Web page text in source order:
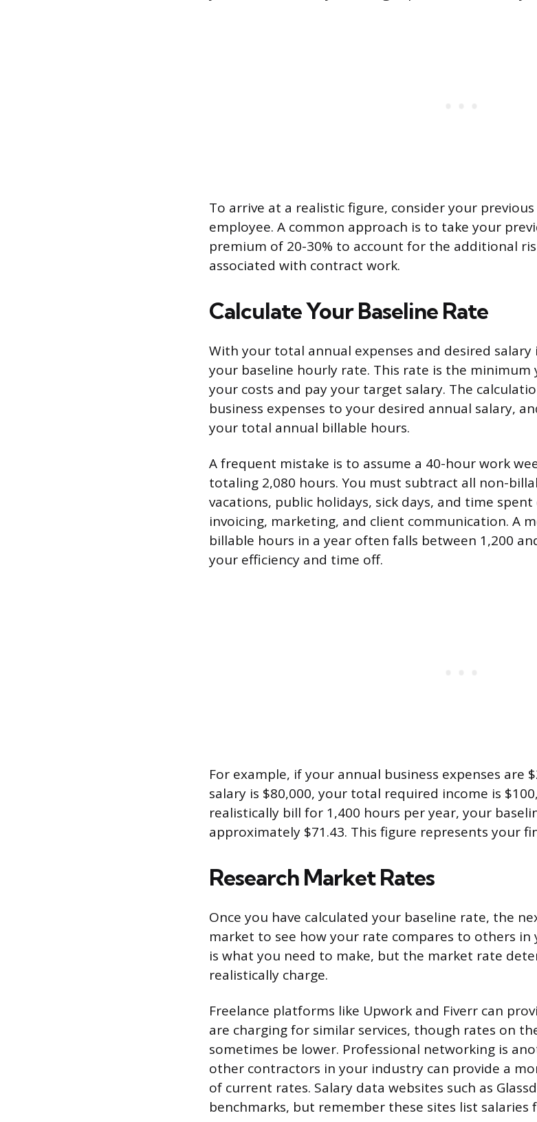
To arrive at a realistic figure, consider your
employee. A common approach is to take your
premium of 20-30% to account for the additional
associated with contract work.
Calculate Your Baseline Rate
With your total annual expenses and desired
your baseline hourly rate. This rate is the minimum
your costs and pay your target salary. The
business expenses to your desired annual salary,
your total annual billable hours.
A frequent mistake is to assume a 40-hour work
totaling 2,080 hours. You must subtract all non-
vacations, public holidays, sick days, and time
invoicing, marketing, and client communication. A
billable hours in a year often falls between 1,200
your efficiency and time off.
For example, if your annual business expenses are
salary is $80,000, your total required income is
realistically bill for 1,400 hours per year, your
approximately $71.43. This figure represents your
Research Market Rates
Once you have calculated your baseline rate, the
market to see how your rate compares to others in
is what you need to make, but the market rate
realistically charge.
Freelance platforms like Upwork and Fiverr can
are charging for similar services, though rates on
sometimes be lower. Professional networking is
other contractors in your industry can provide a
of current rates. Salary data websites such as
benchmarks, but remember these sites list